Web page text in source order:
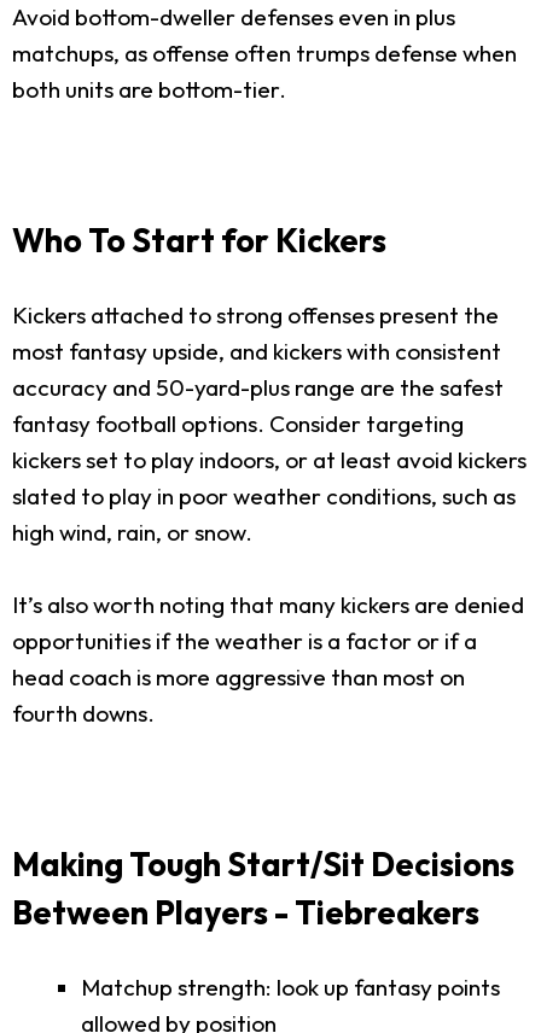
Avoid bottom-dweller defenses even in plus
matchups, as offense often trumps defense when
both units are bottom-tier.
Who To Start for Kickers
Kickers attached to strong offenses present the
most fantasy upside, and kickers with consistent
accuracy and 50-yard-plus range are the safest
fantasy football options. Consider targeting
kickers set to play indoors, or at least avoid kickers
slated to play in poor weather conditions, such as
high wind, rain, or snow.
It’s also worth noting that many kickers are denied
opportunities if the weather is a factor or if a
head coach is more aggressive than most on
fourth downs.
Making Tough Start/Sit Decisions
Between Players - Tiebreakers
Matchup strength: look up fantasy points
allowed by position